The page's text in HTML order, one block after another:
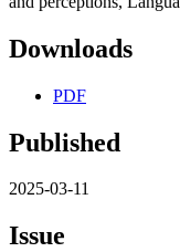
Downloads
PDF
Published
2025-03-11
Issue